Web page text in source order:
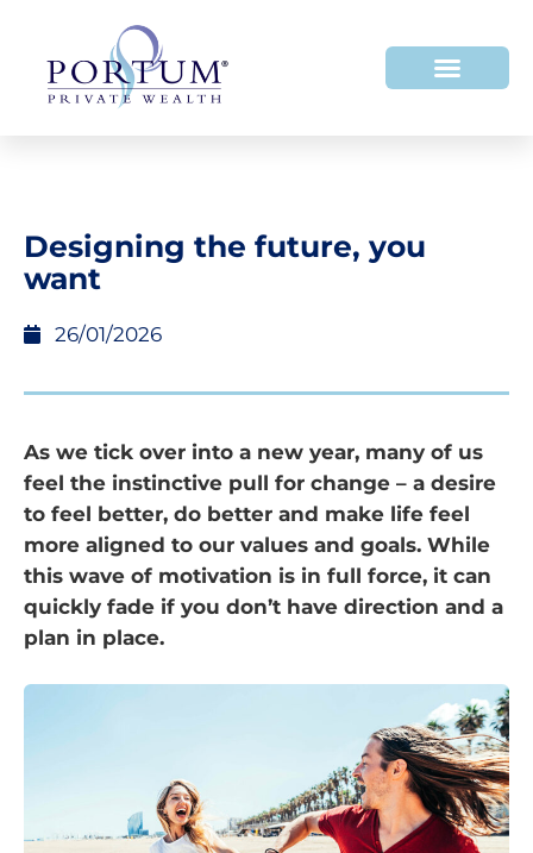
Designing the future, you
want
26/01/2026
As we tick over into a new year, many of us
feel the instinctive pull for change – a desire
to feel better, do better and make life feel
more aligned to our values and goals. While
this wave of motivation is in full force, it can
quickly fade if you don’t have direction and a
plan in place.